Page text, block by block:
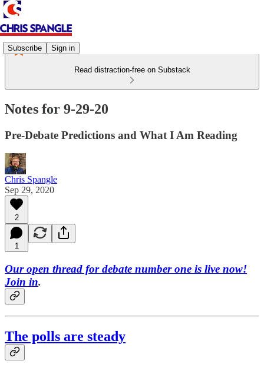
Subscribe Sign in
Read distraction-free on Substack
Notes for 9-29-20
Pre-Debate Predictions and What I Am Reading
Chris Spangle
Sep 29, 2020
2
1
Our open thread for debate number one is live now!
Join in.
The polls are steady